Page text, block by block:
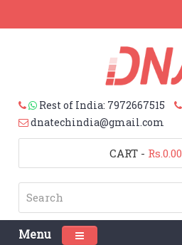
Rest of India: 7972667515
dnatechindia@gmail.com
CART - Rs.0.00
Menu Toggle navigation